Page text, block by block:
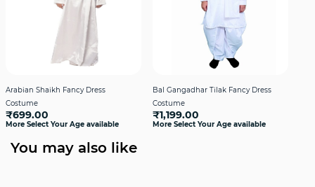
Arabian Shaikh Fancy Dress
Costume
₹699.00
More Select Your Age available
Bal Gangadhar Tilak Fancy Dress
Costume
₹1,199.00
More Select Your Age available
You may also like